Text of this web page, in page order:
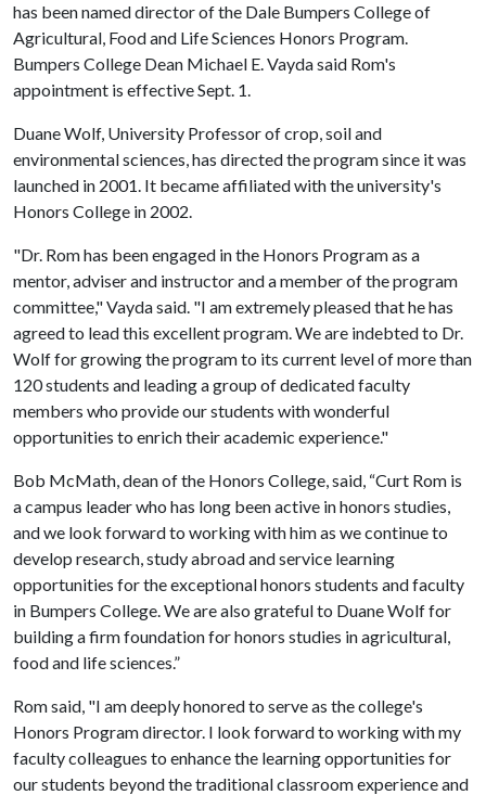
has been named director of the Dale Bumpers College of
Agricultural, Food and Life Sciences Honors Program.
Bumpers College Dean Michael E. Vayda said Rom's
appointment is effective Sept. 1.
Duane Wolf, University Professor of crop, soil and
environmental sciences, has directed the program since it was
launched in 2001. It became affiliated with the university's
Honors College in 2002.
"Dr. Rom has been engaged in the Honors Program as a
mentor, adviser and instructor and a member of the program
committee," Vayda said. "I am extremely pleased that he has
agreed to lead this excellent program. We are indebted to Dr.
Wolf for growing the program to its current level of more than
120 students and leading a group of dedicated faculty
members who provide our students with wonderful
opportunities to enrich their academic experience."
Bob McMath, dean of the Honors College, said, “Curt Rom is
a campus leader who has long been active in honors studies,
and we look forward to working with him as we continue to
develop research, study abroad and service learning
opportunities for the exceptional honors students and faculty
in Bumpers College. We are also grateful to Duane Wolf for
building a firm foundation for honors studies in agricultural,
food and life sciences.”
Rom said, "I am deeply honored to serve as the college's
Honors Program director. I look forward to working with my
faculty colleagues to enhance the learning opportunities for
our students beyond the traditional classroom experience and